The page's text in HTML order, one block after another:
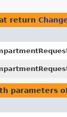
return
parameters